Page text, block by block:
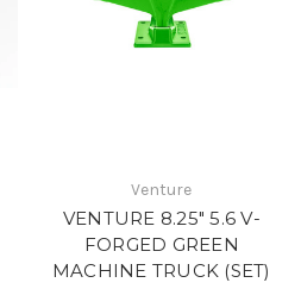
Venture
VENTURE 8.25" 5.6 V-
FORGED GREEN
MACHINE TRUCK (SET)